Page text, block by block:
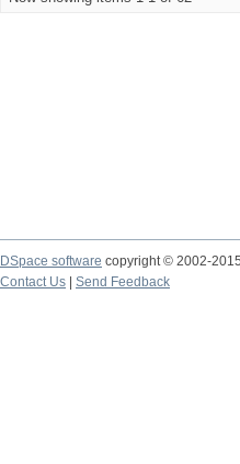
DSpace software copyright © 2002-2015
Contact Us
Send Feedback